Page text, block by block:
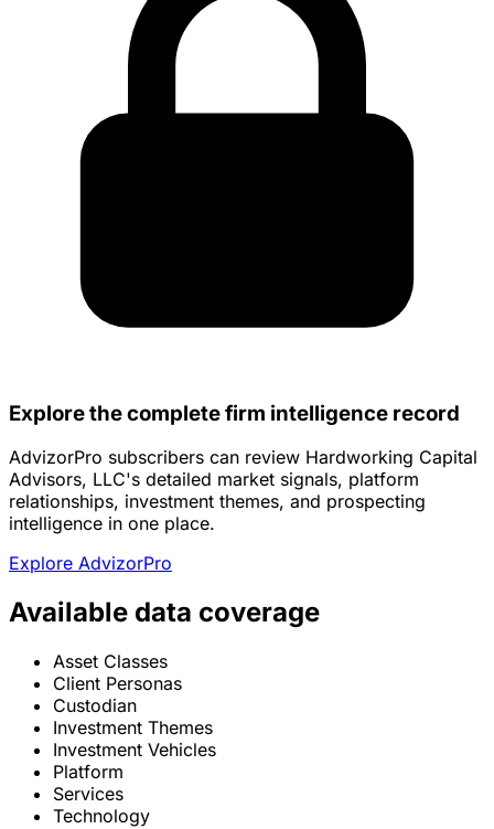
Explore the complete firm intelligence record
AdvizorPro subscribers can review Hardworking Capital
Advisors, LLC's detailed market signals, platform
relationships, investment themes, and prospecting
intelligence in one place.
Explore AdvizorPro
Available data coverage
Asset Classes
Client Personas
Custodian
Investment Themes
Investment Vehicles
Platform
Services
Technology